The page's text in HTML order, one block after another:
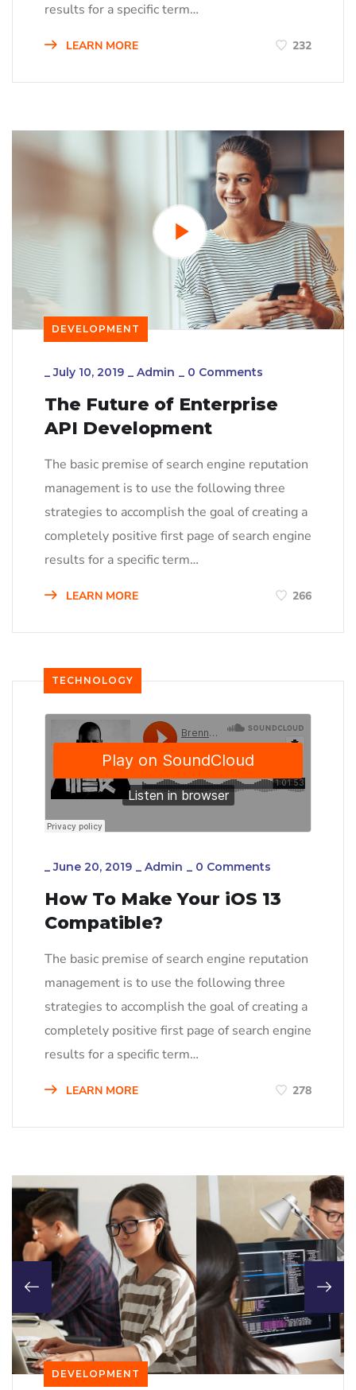
results for a specific term…
LEARN MORE 232
DEVELOPMENT
_July 10, 2019 _ Admin _ 0 Comments
The Future of Enterprise
API Development
The basic premise of search engine reputation
management is to use the following three
strategies to accomplish the goal of creating a
completely positive first page of search engine
results for a specific term…
LEARN MORE 266
TECHNOLOGY
_June 20, 2019 _ Admin _ 0 Comments
How To Make Your iOS 13
Compatible?
The basic premise of search engine reputation
management is to use the following three
strategies to accomplish the goal of creating a
completely positive first page of search engine
results for a specific term…
LEARN MORE 278
DEVELOPMENT